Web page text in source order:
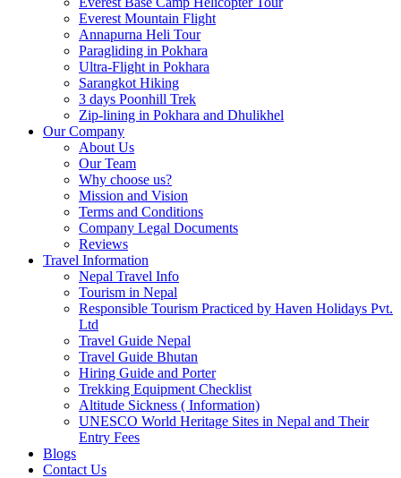
Everest Mountain Flight
Annapurna Heli Tour
Paragliding in Pokhara
Ultra-Flight in Pokhara
Sarangkot Hiking
3 days Poonhill Trek
Zip-lining in Pokhara and Dhulikhel
Our Company
About Us
Our Team
Why choose us?
Mission and Vision
Terms and Conditions
Company Legal Documents
Reviews
Travel Information
Nepal Travel Info
Tourism in Nepal
Responsible Tourism Practiced by Haven Holidays Pvt.
Ltd
Travel Guide Nepal
Travel Guide Bhutan
Hiring Guide and Porter
Trekking Equipment Checklist
Altitude Sickness ( Information)
UNESCO World Heritage Sites in Nepal and Their
Entry Fees
Blogs
Contact Us